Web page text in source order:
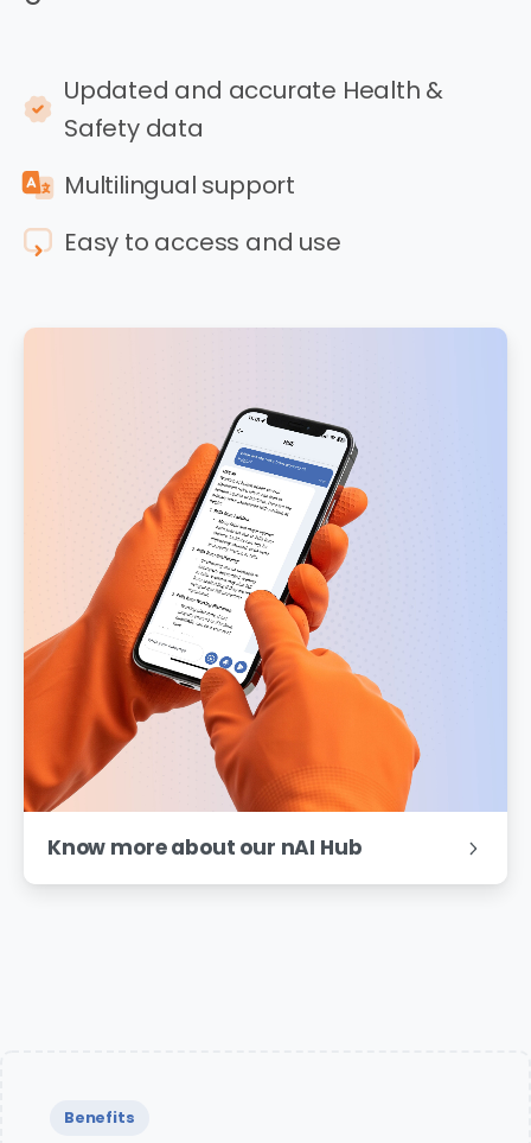
Updated and accurate Health &
Safety data
Multilingual support
Easy to access and use
Know more about our nAI Hub
Benefits